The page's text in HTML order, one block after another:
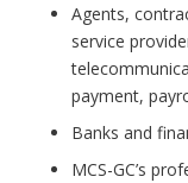
Agents,
service
payment,
Banks and
MCS-GC’s